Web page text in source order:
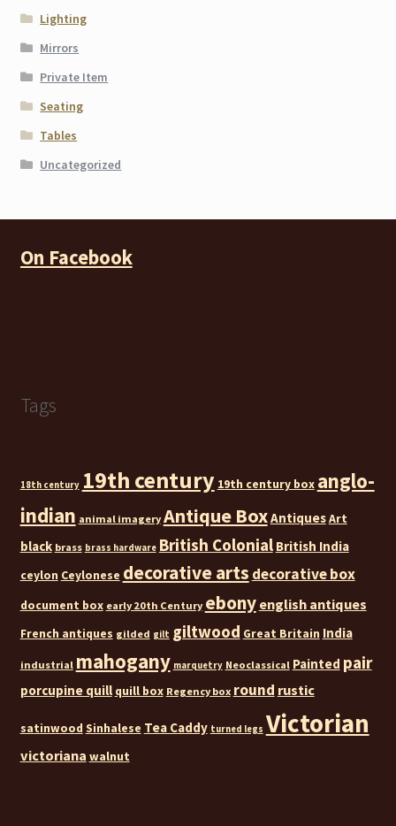
Lighting
Mirrors
Private Item
Seating
Tables
Uncategorized
On Facebook
Tags
18th century 19th century 19th century box anglo-
indian animal imagery Antique BoxAntiquesArt
black brass brass hardware British Colonial British India
ceylon Ceylonese decorative arts decorative box
document box early 20th Century ebony english antiques
French antiques gilded gilt giltwood Great Britain India
industrial mahogany marquetry Neoclassical Painted pair
porcupine quill quill box Regency box round rustic
satinwood Sinhalese Tea Caddy turned legs Victorian
victoriana walnut